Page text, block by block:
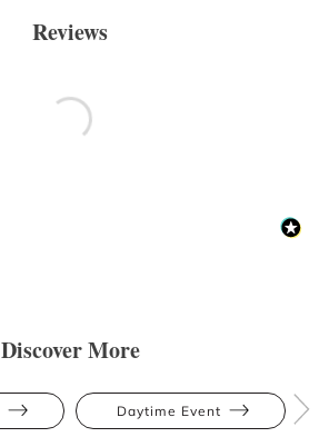
Reviews
Discover More
Daytime Event